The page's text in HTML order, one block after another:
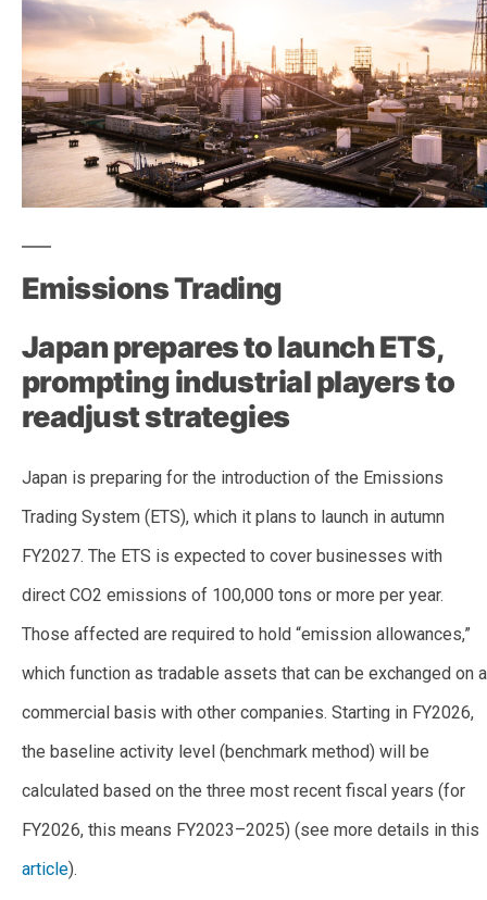
Emissions Trading
Japan prepares to launch ETS,
prompting industrial players to
readjust strategies
Japan is preparing for the introduction of the Emissions
Trading System (ETS), which it plans to launch in autumn
FY2027. The ETS is expected to cover businesses with
direct CO2 emissions of 100,000 tons or more per year.
Those affected are required to hold “emission allowances,”
which function as tradable assets that can be exchanged on a
commercial basis with other companies. Starting in FY2026,
the baseline activity level (benchmark method) will be
calculated based on the three most recent fiscal years (for
FY2026, this means FY2023–2025) (see more details in this
article).